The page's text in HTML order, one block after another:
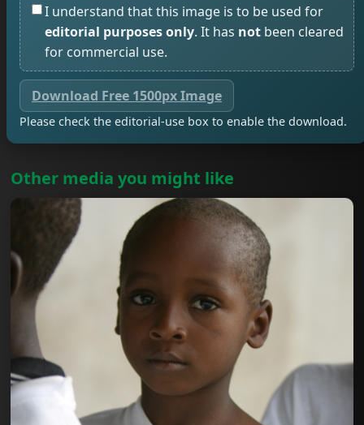
I understand that this image is to be used for
editorial purposes only. It has not been cleared
for commercial use.
Download Free 1500px Image
Please check the editorial-use box to enable the download.
Other media you might like